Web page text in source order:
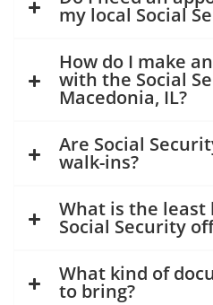
my local Social
How do I make
with the Social
Macedonia, IL?
Are Social
walk-ins?
What is the
Social Security
What kind of
to bring?